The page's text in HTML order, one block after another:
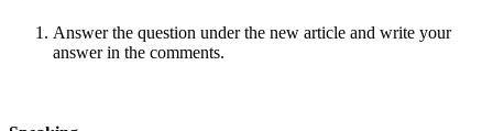
Answer the question under the new article and write your
answer in the comments.